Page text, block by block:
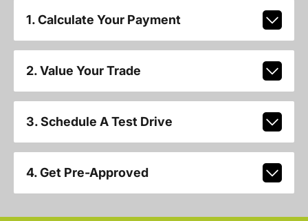
1. Calculate Your Payment
2. Value Your Trade
3. Schedule A Test Drive
4. Get Pre-Approved